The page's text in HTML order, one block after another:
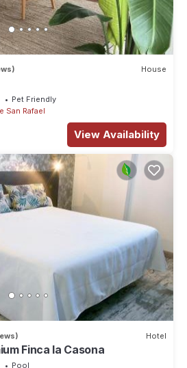
House
Pet Friendly
San Rafael
View Availability
Hotel
Finca la Casona
Pool